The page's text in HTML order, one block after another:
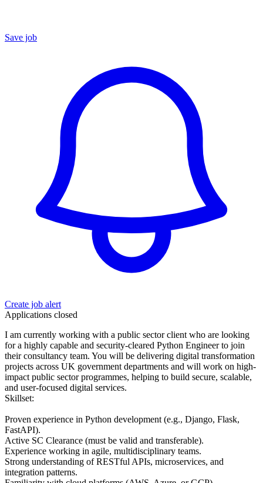
Save job
Create job alert
Applications closed
I am currently working with a public sector client who are looking
for a highly capable and security-cleared Python Engineer to join
their consultancy team. You will be delivering digital transformation
projects across UK government departments and will work on high-
impact public sector programmes, helping to build secure, scalable,
and user-focused digital services.
Skillset:
Proven experience in Python development (e.g., Django, Flask,
FastAPI).
Active SC Clearance (must be valid and transferable).
Experience working in agile, multidisciplinary teams.
Strong understanding of RESTful APIs, microservices, and
integration patterns.